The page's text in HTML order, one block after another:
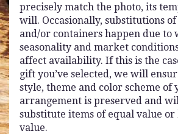
precisely match the photo, its
will. Occasionally, substitutions
and/or containers happen due to
seasonality and market
affect availability. If this is the
gift you’ve selected, we will
style, theme and color scheme of
arrangement is preserved and
substitute items of equal value
value.